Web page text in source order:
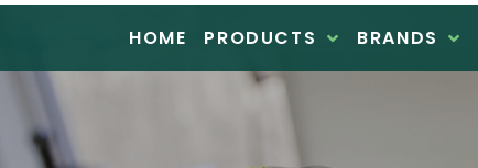
HOME PRODUCTS BRANDS